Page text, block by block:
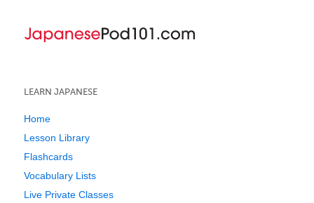
LEARN JAPANESE
Home
Lesson Library
Flashcards
Vocabulary Lists
Live Private Classes